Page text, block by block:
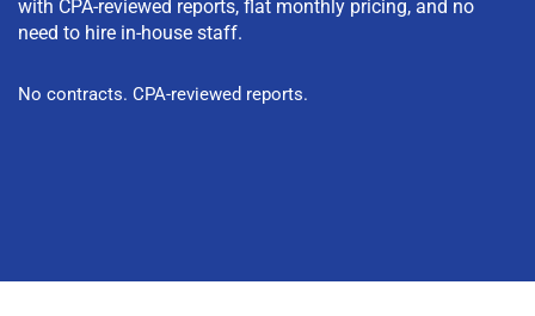
with CPA-reviewed reports, flat monthly pricing, and no
need to hire in-house staff.
No contracts. CPA-reviewed reports.